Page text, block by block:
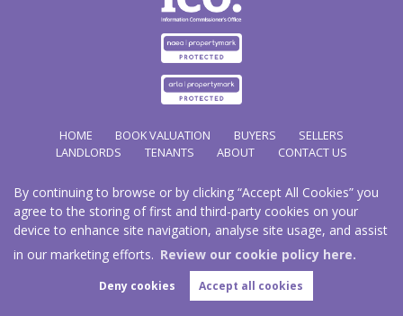
By continuing to browse or by clicking “Accept All Cookies” you
agree to the storing of first and third-party cookies on your
device to enhance site navigation, analyse site usage, and assist
in our marketing efforts. Review our cookie policy here.
Deny cookies Accept all cookies
HOME BOOK VALUATION BUYERS
SELLERS
LANDLORDS
TENANTS ABOUT CONTACT US
Copyright Hathways © 2026 |Complaints Procedure|Privacy Policy| Cookie Policy|Cookie
Opt-in|Sitemap
Hazco (U.K.) Limited (trading as Hathways) is registered at 2/2A New Street, Pontnewydd, Cwmbran.
NP44 1EE.
Registered in England and Wales. Our registered number is 03819977. Our VAT number 101804563.
Estate Agent WebsiteCrafted by Estate Apps.